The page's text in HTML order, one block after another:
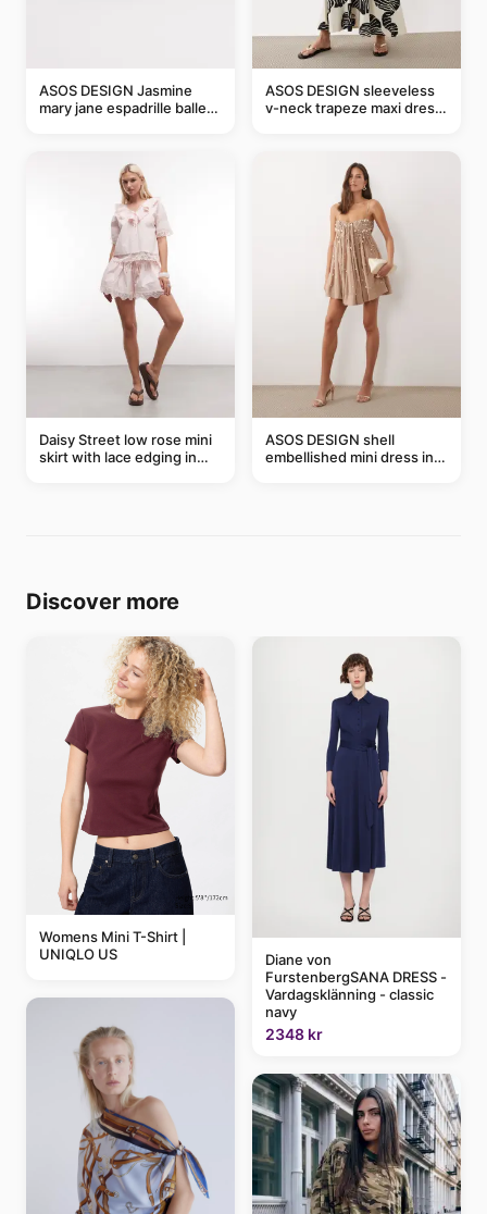
ASOS DESIGN Jasmine
mary jane espadrille ballet
ASOS DESIGN sleeveless
v-neck trapeze maxi dress
Daisy Street low rose mini
skirt with lace edging in
ASOS DESIGN shell
embellished mini dress in
Discover more
Womens Mini T-Shirt |
UNIQLO US
Diane von
FurstenbergSANA DRESS -
Vardagsklänning - classic
navy
2348 kr